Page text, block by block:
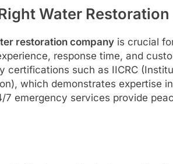
Water
restoration companyis crucial
response time, and
certifications such as IICRC
which demonstrates expertise
7 emergency services provide